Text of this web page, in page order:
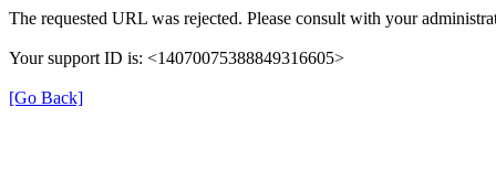
The requested URL was rejected. Please consult with your
Your support ID is: <14070075388849316605>
[Go Back]